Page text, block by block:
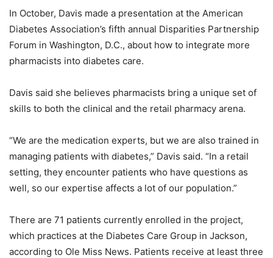
In October, Davis made a presentation at the American
Diabetes Association’s fifth annual Disparities Partnership
Forum in Washington, D.C., about how to integrate more
pharmacists into diabetes care.
Davis said she believes pharmacists bring a unique set of
skills to both the clinical and the retail pharmacy arena.
“We are the medication experts, but we are also trained in
managing patients with diabetes,” Davis said. “In a retail
setting, they encounter patients who have questions as
well, so our expertise affects a lot of our population.”
There are 71 patients currently enrolled in the project,
which practices at the Diabetes Care Group in Jackson,
according to Ole Miss News. Patients receive at least three